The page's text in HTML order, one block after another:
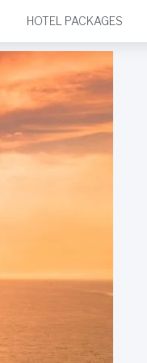
HOTEL PACKAGES